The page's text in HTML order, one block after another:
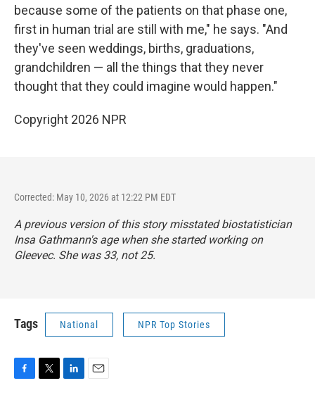
because some of the patients on that phase one,
first in human trial are still with me," he says. "And
they've seen weddings, births, graduations,
grandchildren — all the things that they never
thought that they could imagine would happen."
Copyright 2026 NPR
Corrected: May 10, 2026 at 12:22 PM EDT
A previous version of this story misstated biostatistician
Insa Gathmann's age when she started working on
Gleevec. She was 33, not 25.
Tags National NPR Top Stories